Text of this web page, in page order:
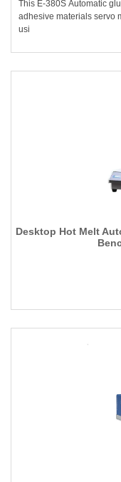
This E-380S Automatic
adhesive materials servo
usi
Desktop Hot Melt